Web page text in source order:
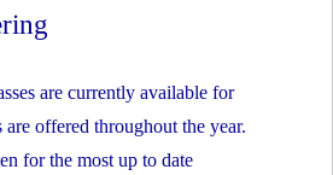
are currently available for
offered throughout the year.
for the most up to date